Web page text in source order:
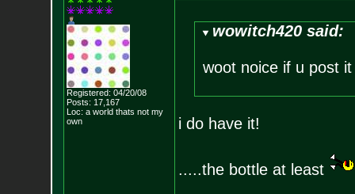
Registered: 04/20/08
Posts: 17,167
Loc: a world thats not my
own
wowitch420 said:
woot noice if u post
i do have it!
.....the bottle at least